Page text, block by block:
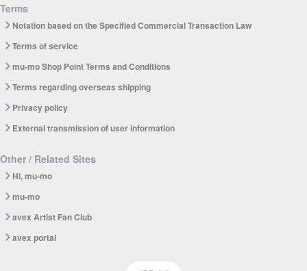
Terms
Notation based on the Specified Commercial Transaction Law
Terms of service
mu-mo Shop Point Terms and Conditions
Terms regarding overseas shipping
Privacy policy
External transmission of user information
Other / Related Sites
Hi, mu-mo
mu-mo
avex Artist Fan Club
avex portal